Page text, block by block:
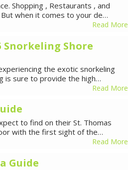
Shopping , Restaurants , and
when it comes to your de…
Read More
Snorkeling Shore
the exotic snorkeling
is sure to provide the high…
Read More
to find on their St. Thomas
with the first sight of the…
Read More
Guide